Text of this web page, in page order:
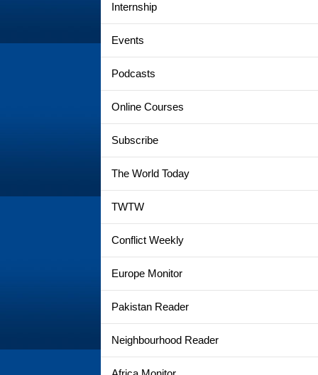
Internship
Events
Podcasts
Online Courses
Subscribe
The World Today
TWTW
Conflict Weekly
Europe Monitor
Pakistan Reader
Neighbourhood Reader